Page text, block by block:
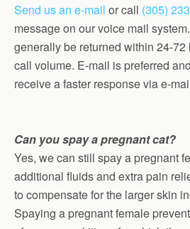
Send us an e-mail or call (305)
message on our voice mail
generally be returned within 24-
call volume. E-mail is preferred
receive a faster response via e-
Can you spay a pregnant cat?
Yes, we can still spay a pregnant
additional fluids and extra pain
to compensate for the larger skin
Spaying a pregnant female